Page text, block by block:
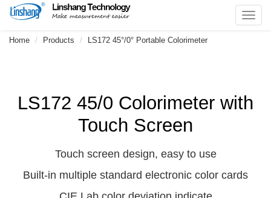
Home Products LS172 45°/0° Portable Colorimeter
LS172 45/0 Colorimeter with
Touch Screen
Touch screen design, easy to use
Built-in multiple standard electronic color cards